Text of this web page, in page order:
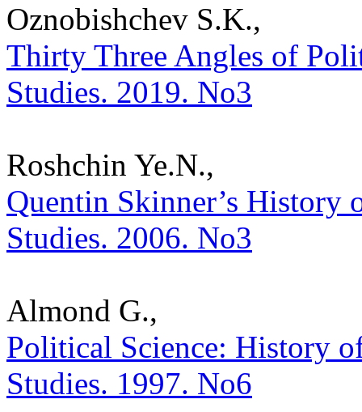
Oznobishchev S.K.,
Thirty Three Angles of
Studies. 2019. No3
Roshchin Ye.N.,
Quentin Skinner’s
Studies. 2006. No3
Almond G.,
Political Science: History
Studies. 1997. No6